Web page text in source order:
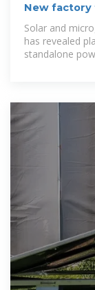
New factory
Solar and
has revealed
standalone